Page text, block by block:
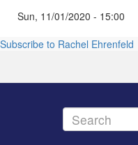
Sun, 11/01/2020 - 15:00
Subscribe to Rachel Ehrenfeld